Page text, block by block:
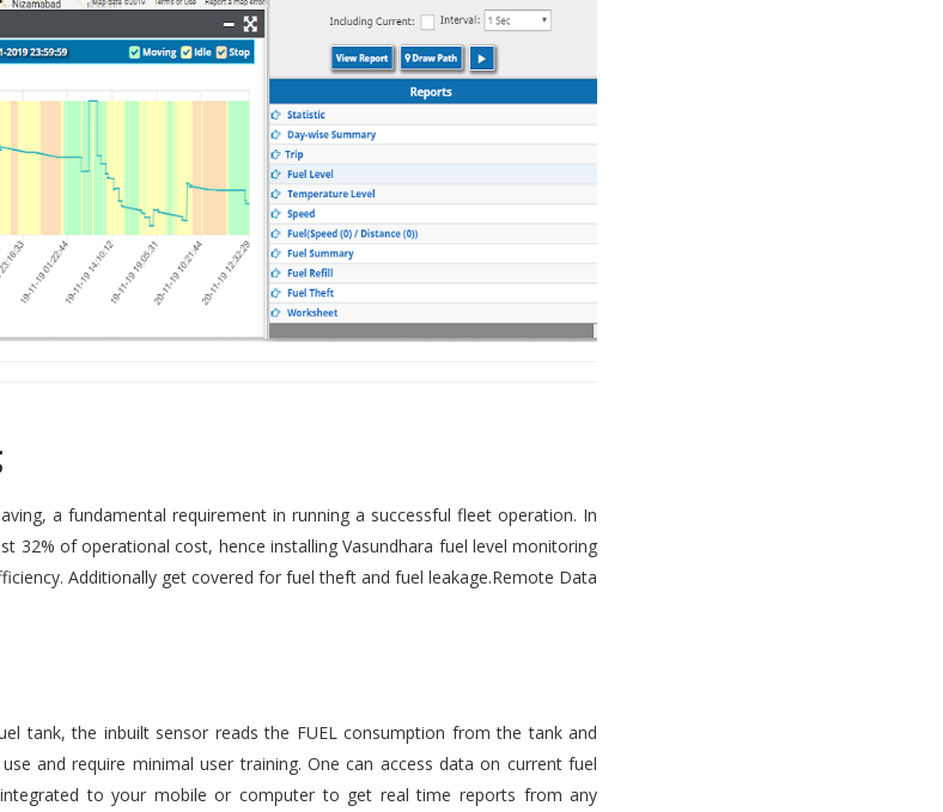
a fundamental requirement in running a successful fleet operation. In
32% of operational cost, hence installing Vasundhara fuel level monitoring
Additionally get covered for fuel theft and fuel leakage.Remote Data
tank, the inbuilt sensor reads the FUEL consumption from the tank and
and require minimal user training. One can access data on current fuel
to your mobile or computer to get real time reports from any